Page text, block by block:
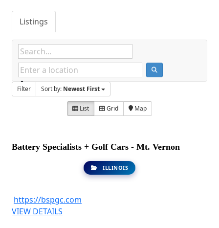
Listings
Filter Sort by: Newest First
List Grid Map
Battery Specialists + Golf Cars - Mt. Vernon
ILLINOIS
https://bspgc.com
VIEW DETAILS